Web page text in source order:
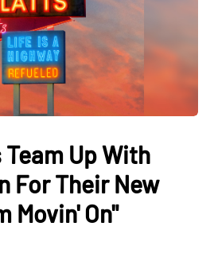
Up With
For Their New
Movin' On"